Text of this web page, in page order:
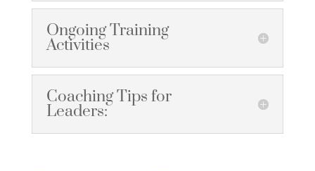
Ongoing Training
Activities
Coaching Tips for
Leaders: